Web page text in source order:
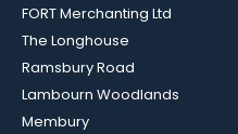
FORT Merchanting Ltd
The Longhouse
Ramsbury Road
Lambourn Woodlands
Membury